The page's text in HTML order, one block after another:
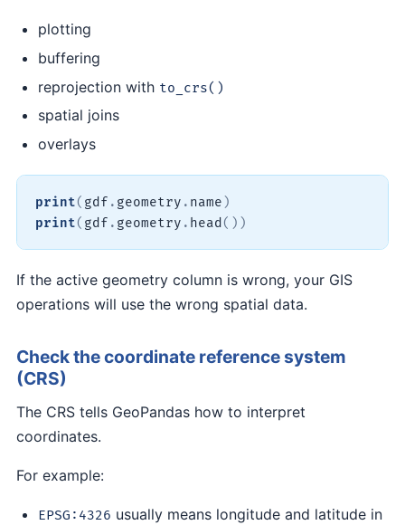
plotting
buffering
reprojection with to_crs()
spatial joins
overlays
print( gdf . geometry . name )
print( gdf . geometry . head ( ) )
If the active geometry column is wrong, your GIS
operations will use the wrong spatial data.
Check the coordinate reference system
(CRS)
The CRS tells GeoPandas how to interpret
coordinates.
For example:
EPSG:4326 usually means longitude and latitude in